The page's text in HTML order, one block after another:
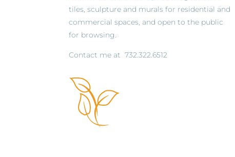
tiles, sculpture and murals for residential and
commercial spaces, and open to the public
for browsing.
Contact me at732.322.6512